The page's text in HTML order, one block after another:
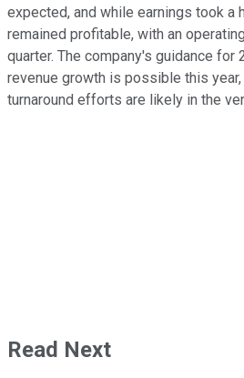
expected, and while earnings took a
remained profitable, with an
quarter. The company's guidance
revenue growth is possible this
turnaround efforts are likely in the
Read Next